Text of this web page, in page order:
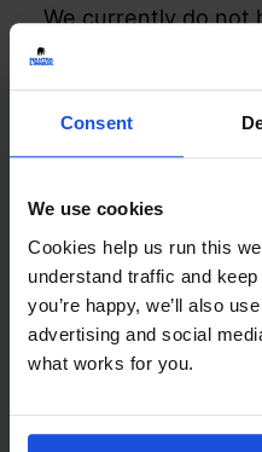
Consent
We use cookies
Cookies help us run this
understand traffic and
you’re happy, we’ll also
advertising and social
what works for you.
We currently do not
match your
Contact
+44 (0)208 445 5123
Email
info@mantralingua.com
Address
1 Meredews
Works Road
SG6 1WH